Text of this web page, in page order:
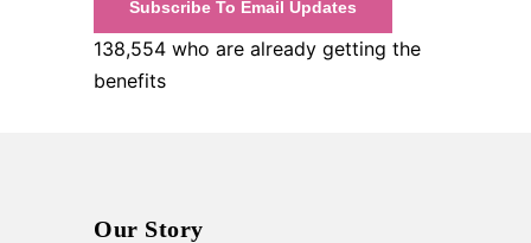
138,554 who are already getting the
benefits
Our Story